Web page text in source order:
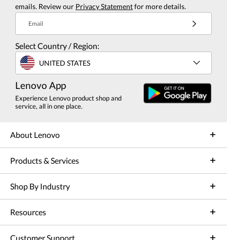
emails. Review our Privacy Statementfor more details.
Email
Select Country / Region:
UNITED STATES
Lenovo App
Experience Lenovo product shop and
service, all in one place.
About Lenovo
Products & Services
Shop By Industry
Resources
Customer Support